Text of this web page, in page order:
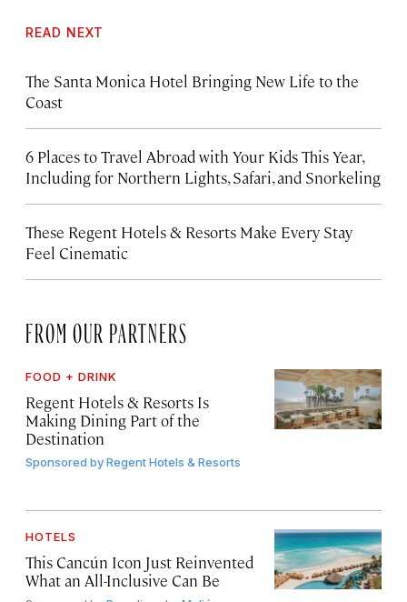
READ NEXT
The Santa Monica Hotel Bringing New Life to the
Coast
6 Places to Travel Abroad with Your Kids This Year,
Including for Northern Lights, Safari, and Snorkeling
These Regent Hotels & Resorts Make Every Stay
Feel Cinematic
FROM OUR PARTNERS
FOOD + DRINK
Regent Hotels & Resorts Is
Making Dining Part of the
Destination
Sponsored byRegent Hotels & Resorts
HOTELS
This Cancún Icon Just Reinvented
What an All-Inclusive Can Be